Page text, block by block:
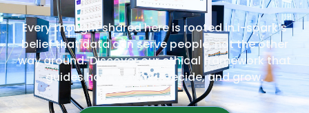
Every thought shared here is rooted in i-spark’s
belief that data can serve people, not the other
way around. Discover our ethical framework that
guides how we work, decide, and grow.